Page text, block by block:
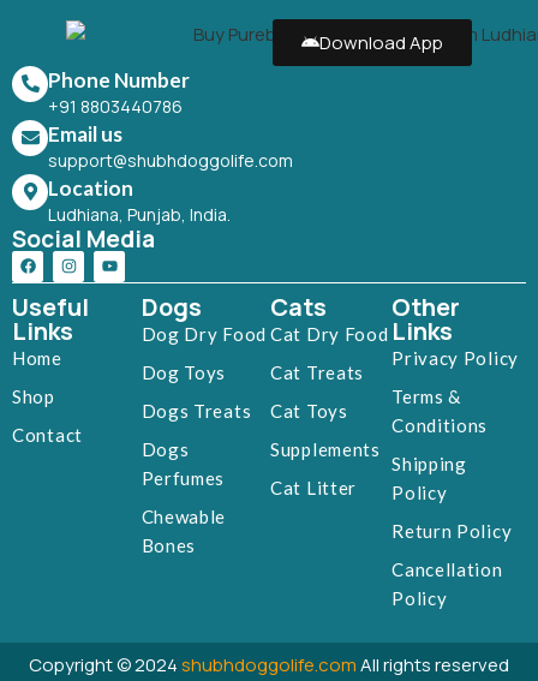
Download App
Phone Number
+91 8803440786
Email us
support@shubhdoggolife.com
Location
Ludhiana, Punjab, India.
Social Media
Useful
Links
Home
Shop
Contact
Dogs
Dog Dry Food
Dog Toys
Dogs Treats
Dogs
Perfumes
Chewable
Bones
Cats
Cat Dry Food
Cat Treats
Cat Toys
Supplements
Cat Litter
Other
Links
Privacy Policy
Terms &
Conditions
Shipping
Policy
Return Policy
Cancellation
Policy
Copyright © 2024shubhdoggolife.comAll rights reserved